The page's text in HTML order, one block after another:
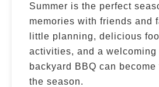
Summer is the perfect
memories with friends and
little planning, delicious
activities, and a welcoming
backyard BBQ can
the season.